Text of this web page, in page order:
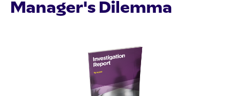
Manager's Dilemma